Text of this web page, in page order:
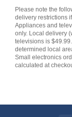
Please note the
delivery restrictions
Appliances and
only. Local delivery
televisions is
determined local
Small electronics
calculated at